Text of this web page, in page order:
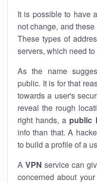
It is possible to have a
not change, and
These types of
servers, which need
As the name
public. It is for that
towards a user's
reveal the rough
right hands, a public
info than that. A
to build a profile of a
A VPN service can
concerned about